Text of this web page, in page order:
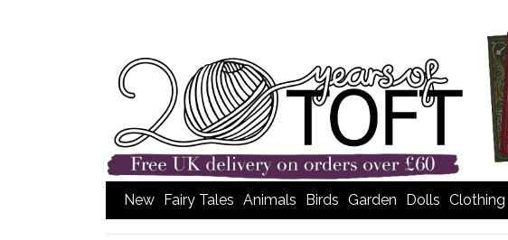
New Fairy Tales Animals Birds Garden Dolls Clothing